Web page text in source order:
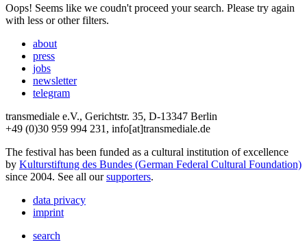
Oops! Seems like we coudn't proceed your search. Please try again
with less or other filters.
about
press
jobs
newsletter
telegram
transmediale e.V., Gerichtstr. 35, D-13347 Berlin
+49 (0)30 959 994 231, info[at]transmediale.de
The festival has been funded as a cultural institution of excellence
by Kulturstiftung des Bundes (German Federal Cultural Foundation)
since 2004. See all oursupporters.
data privacy
imprint
search